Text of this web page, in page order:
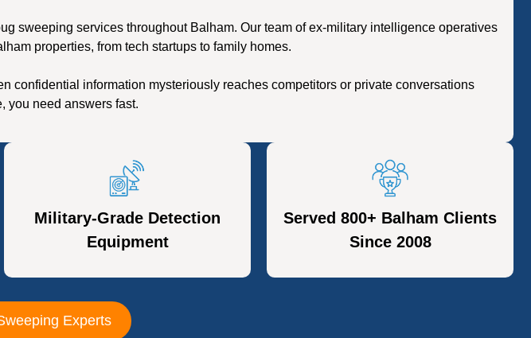
sweeping services throughout Balham. Our team of ex-military intelligence operatives
properties, from tech startups to family homes.
confidential information mysteriously reaches competitors or private conversations
you need answers fast.
Military-Grade Detection
Equipment
Served 800+ Balham Clients
Since 2008
Experts